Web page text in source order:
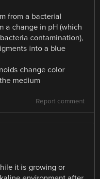
from a bacterial
a change in pH (which
contamination),
into a blue
change color
medium
Report comment
it is growing or